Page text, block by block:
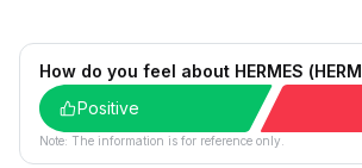
How do you feel about HERMES
Positive
Note: The information is for reference only.